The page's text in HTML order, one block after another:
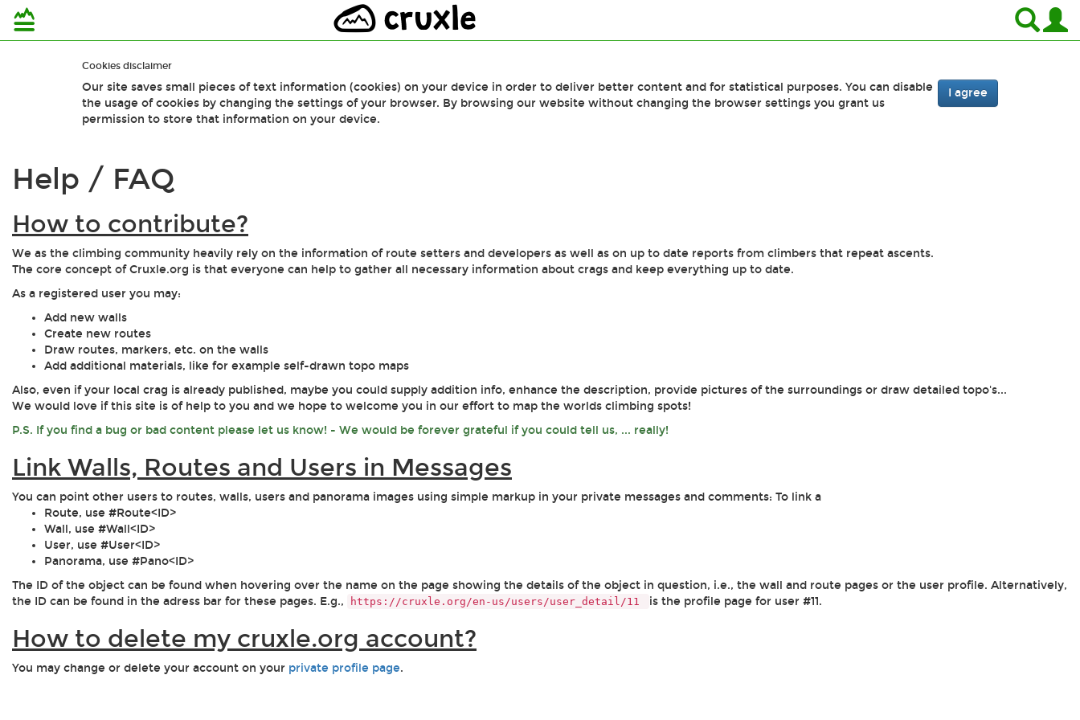
cruxle
Cookies disclaimer
I agree
Our site saves small pieces of text information (cookies) on your device in order to deliver better content and for statistical purposes. You can disable
the usage of cookies by changing the settings of your browser. By browsing our website without changing the browser settings you grant us
permission to store that information on your device.
Help / FAQ
How to contribute?
We as the climbing community heavily rely on the information of route setters and developers as well as on up to date reports from climbers that repeat ascents.
The core concept of Cruxle.org is that everyone can help to gather all necessary information about crags and keep everything up to date.
As a registered user you may:
Add new walls
Create new routes
Draw routes, markers, etc. on the walls
Add additional materials, like for example self-drawn topo maps
Also, even if your local crag is already published, maybe you could supply addition info, enhance the description, provide pictures of the surroundings or draw detailed topo's...
We would love if this site is of help to you and we hope to welcome you in our effort to map the worlds climbing spots!
P.S. If you find a bug or bad content please let us know! - We would be forever grateful if you could tell us, ... really!
Link Walls, Routes and Users in Messages
You can point other users to routes, walls, users and panorama images using simple markup in your private messages and comments: To link a
Route, use #Route<ID>
Wall, use #Wall<ID>
User, use #User<ID>
Panorama, use #Pano<ID>
The ID of the object can be found when hovering over the name on the page showing the details of the object in question, i.e., the wall and route pages or the user profile. Alternatively,
the ID can be found in the adress bar for these pages. E.g.,
https://cruxle.org/en-us/users/user_detail/11 is the profile page for user #11.
How to delete my cruxle.org account?
You may change or delete your account on your private profile page.